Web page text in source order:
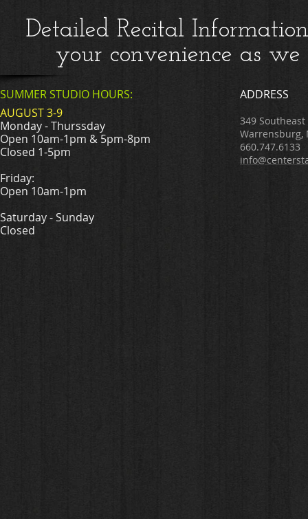
Detailed Recital
your convenience as
SUMMER STUDIO HOURS:
ADDRESS
AUGUST 3-9
Monday - Thurssday
Open 10am-1pm & 5pm-8pm
Closed 1-5pm
Friday:
Open 10am-1pm
Saturday - Sunday
Closed
349
Warrensburg,
660.747.6133